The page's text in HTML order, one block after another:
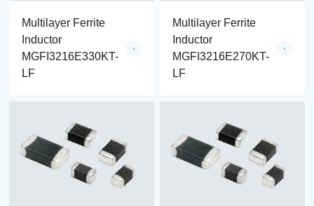
Multilayer Ferrite
Inductor
MGFI3216E330KT-
LF
Multilayer Ferrite
Inductor
MGFI3216E270KT-
LF